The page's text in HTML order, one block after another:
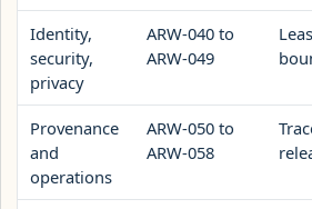
Identity,
security,
privacy
ARW-040 to
ARW-049
Provenance
and
operations
ARW-050 to
ARW-058